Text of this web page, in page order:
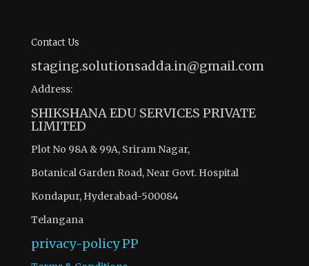
Contact Us
staging.solutionsadda.in@gmail.com
Address:
SHIKSHANA EDU SERVICES PRIVATE
LIMITED
Plot No 98A & 99A, Sriram Nagar,
Botanical Garden Road, Near Govt. Hospital
Kondapur, Hyderabad-500084
Telangana
privacy-policyPP